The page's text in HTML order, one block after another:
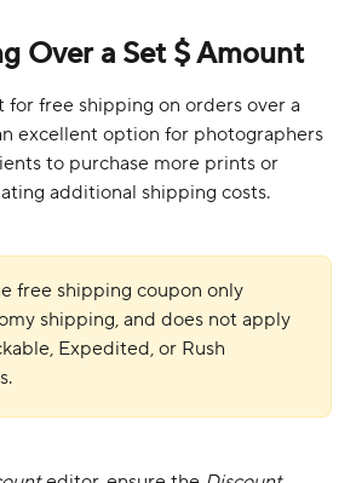
Over a Set $ Amount
for free shipping on orders over a
excellent option for photographers
to purchase more prints or
additional shipping costs.
free shipping coupon only
shipping, and does not apply
Expedited, or Rush